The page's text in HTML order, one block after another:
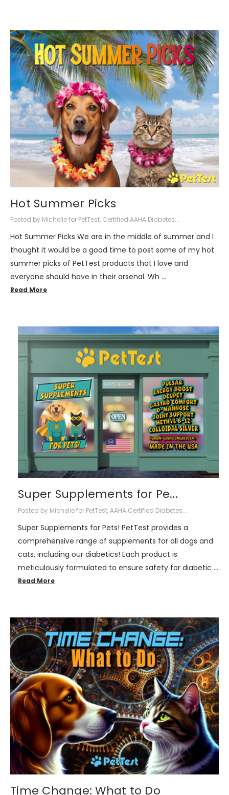
Hot Summer Picks
Posted by Michelle for PetTest, Certified AAHA Diabetes...
Hot Summer Picks We are in the middle of summer and I
thought it would be a good time to post some of my hot
summer picks of PetTest products that I love and
everyone should have in their arsenal. Wh …
Read More
Super Supplements for Pe...
Posted by Michelle for PetTest, AAHA Certified Diabetes...
Super Supplements for Pets! PetTest provides a
comprehensive range of supplements for all dogs and
cats, including our diabetics! Each product is
meticulously formulated to ensure safety for diabetic …
Read More
Time Change: What to Do